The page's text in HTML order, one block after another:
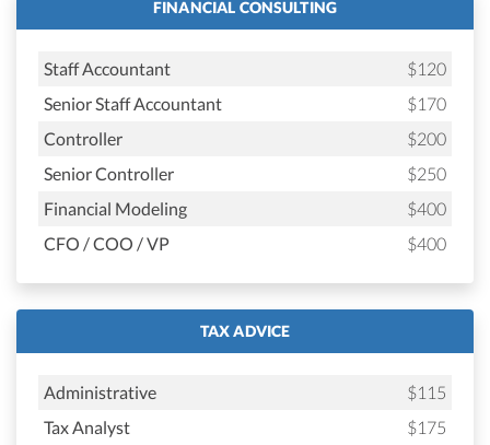
FINANCIAL CONSULTING
Staff Accountant
$120
Senior Staff Accountant
$170
Controller
$200
Senior Controller
$250
Financial Modeling
$400
CFO / COO / VP
$400
TAX ADVICE
Administrative
$115
Tax Analyst
$175